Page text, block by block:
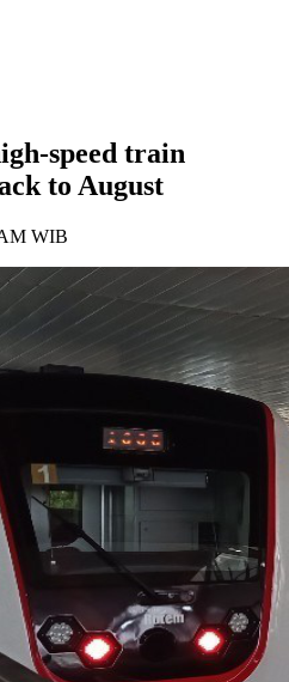
speed train
to August
WIB